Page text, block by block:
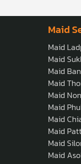
Maid
Maid
Maid
Maid
Maid
Maid
Maid
Maid
Maid
Maid
Maid